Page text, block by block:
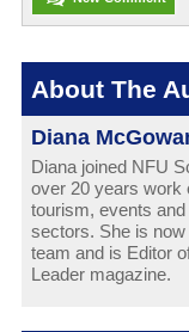
About The
Diana
Diana joined NFU
over 20 years work
tourism, events
sectors. She is
team and is Editor
Leader magazine.